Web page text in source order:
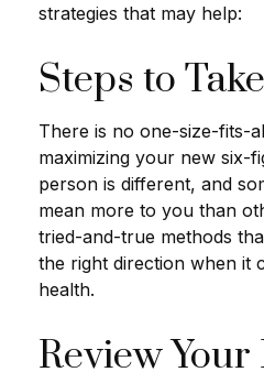
strategies that may help:
Steps to Take
There is no one-size-fits-
maximizing your new six-
person is different, and
mean more to you than
tried-and-true methods
the right direction when it
health.
Review